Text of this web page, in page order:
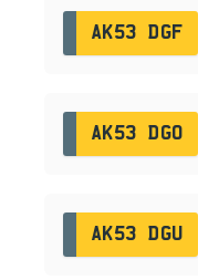
AK53 DGF
AK53 DGO
AK53 DGU